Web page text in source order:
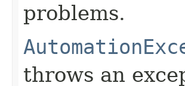
problems.
throws an